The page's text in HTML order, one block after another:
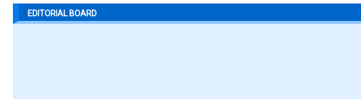
EDITORIAL BOARD